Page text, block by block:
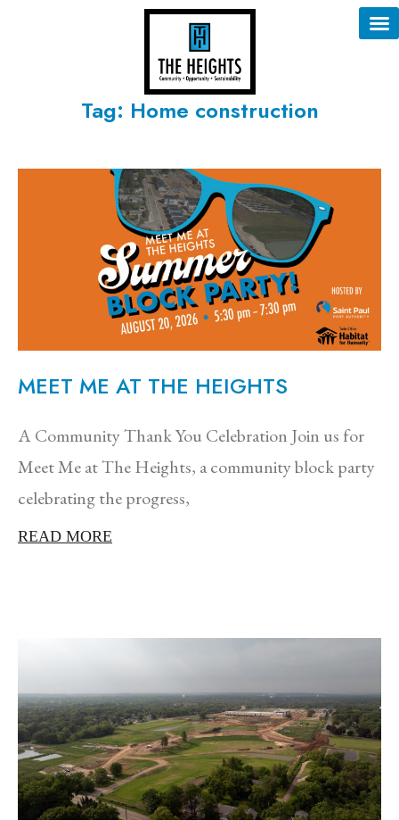
Tag: Home construction
MEET ME AT THE HEIGHTS
A Community Thank You Celebration Join us for
Meet Me at The Heights, a community block party
celebrating the progress,
READ MORE